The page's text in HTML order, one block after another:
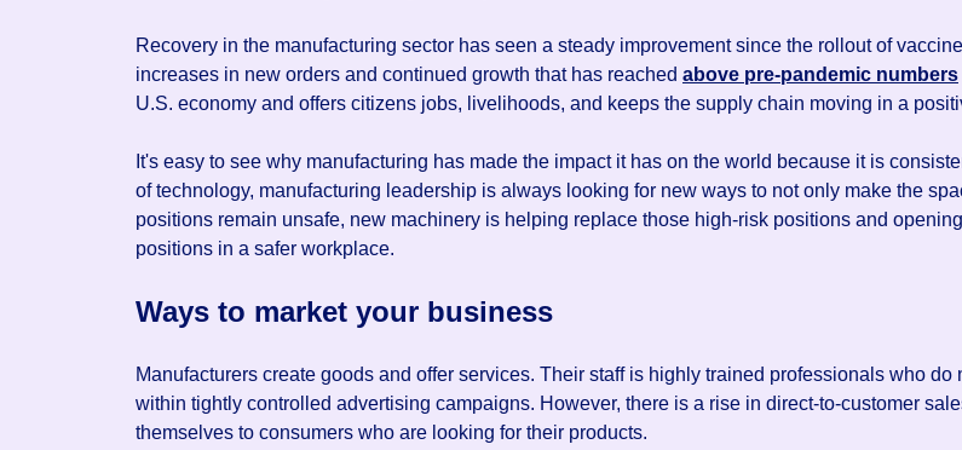
Recovery in the manufacturing sector has seen a steady improvement since the rollout of
increases in new orders and continued growth that has reached above pre-pandemic numbers
U.S. economy and offers citizens jobs, livelihoods, and keeps the supply chain moving in a
It's easy to see why manufacturing has made the impact it has on the world because it is
of technology, manufacturing leadership is always looking for new ways to not only make the
positions remain unsafe, new machinery is helping replace those high-risk positions and
positions in a safer workplace.
Ways to market your business
Manufacturers create goods and offer services. Their staff is highly trained professionals who
within tightly controlled advertising campaigns. However, there is a rise in direct-to-customer
themselves to consumers who are looking for their products.